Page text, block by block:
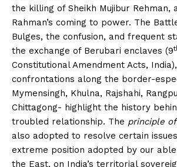
the killing of Sheikh Mujibur Rehman,
Rahman’s coming to power. The
Bulges, the confusion, and frequent
the exchange of Berubari enclaves (9
Constitutional Amendment Acts,
confrontations along the border-
Mymensingh, Khulna, Rajshahi,
Chittagong- highlight the history
troubled relationship. The principle
also adopted to resolve certain
extreme position adopted by our
the East, on India’s territorial